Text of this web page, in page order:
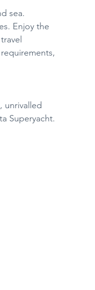
sea.
Enjoy the
unrivalled
Superyacht.